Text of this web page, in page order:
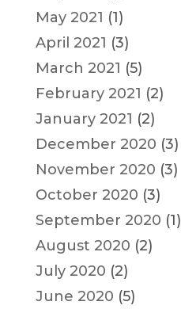
May 2021 (1)
April 2021 (3)
March 2021 (5)
February 2021 (2)
January 2021 (2)
December 2020 (3)
November 2020 (3)
October 2020 (3)
September 2020 (1)
August 2020 (2)
July 2020 (2)
June 2020 (5)